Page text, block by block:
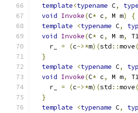
template<typename C,
void Invoke(C* c, M m) {
template
<typename C,
void Invoke(C* c, M m,
    r_
= (c->*m)(std ::move(
}
template
<typename C,
void Invoke(C* c, M m,
    r_
= (c->*m)(std ::move(
}
template
<typename C,